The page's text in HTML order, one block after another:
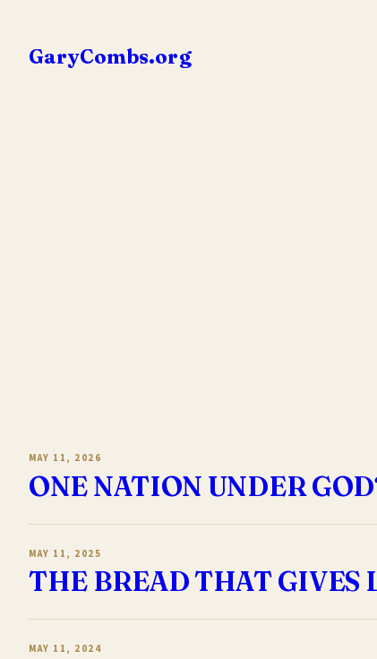
content
GaryCombs.org
MAY 11, 2026
ONE NATION UNDER
MAY 11, 2025
THE BREAD THAT GIVES
MAY 11, 2024